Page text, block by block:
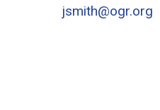
jsmith@ogr.org